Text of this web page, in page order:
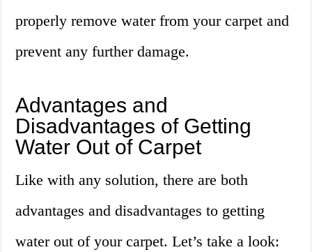
properly remove water from your carpet and
prevent any further damage.
Advantages and
Disadvantages of Getting
Water Out of Carpet
Like with any solution, there are both
advantages and disadvantages to getting
water out of your carpet. Let’s take a look: